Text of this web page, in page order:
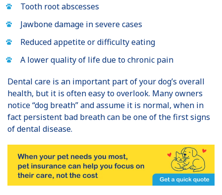
Tooth root abscesses
Jawbone damage in severe cases
Reduced appetite or difficulty eating
A lower quality of life due to chronic pain
Dental care is an important part of your dog’s overall
health, but it is often easy to overlook. Many owners
notice “dog breath” and assume it is normal, when in
fact persistent bad breath can be one of the first signs
of dental disease.